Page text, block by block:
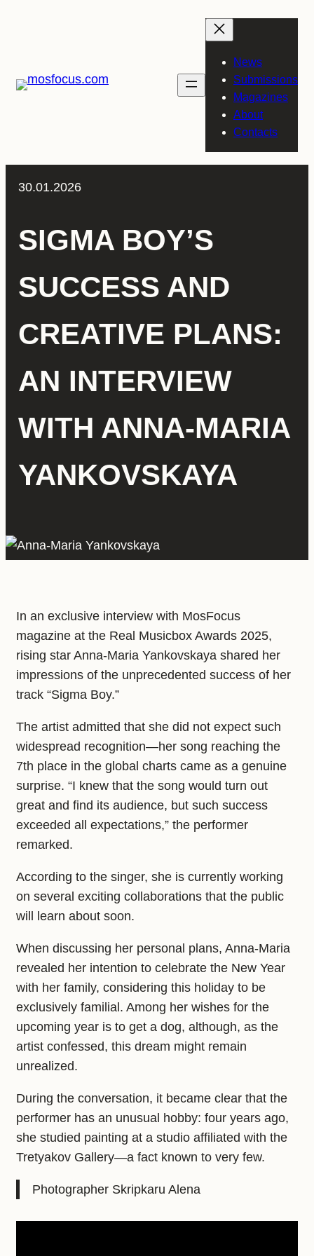
News
Submissions
Magazines
About
Contacts
30.01.2026
SIGMA BOY’S
SUCCESS AND
CREATIVE PLANS:
AN INTERVIEW
WITH ANNA-MARIA
YANKOVSKAYA
In an exclusive interview with MosFocus
magazine at the Real Musicbox Awards 2025,
rising star Anna-Maria Yankovskaya shared her
impressions of the unprecedented success of her
track “Sigma Boy.”
The artist admitted that she did not expect such
widespread recognition—her song reaching the
7th place in the global charts came as a genuine
surprise. “I knew that the song would turn out
great and find its audience, but such success
exceeded all expectations,” the performer
remarked.
According to the singer, she is currently working
on several exciting collaborations that the public
will learn about soon.
When discussing her personal plans, Anna-Maria
revealed her intention to celebrate the New Year
with her family, considering this holiday to be
exclusively familial. Among her wishes for the
upcoming year is to get a dog, although, as the
artist confessed, this dream might remain
unrealized.
During the conversation, it became clear that the
performer has an unusual hobby: four years ago,
she studied painting at a studio affiliated with the
Tretyakov Gallery—a fact known to very few.
Photographer Skripkaru Alena